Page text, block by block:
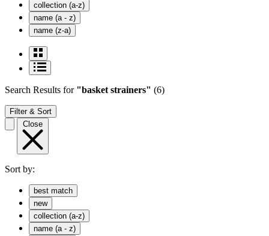
collection (a-z)
name (a - z)
name (z-a)
Search Results for "basket strainers" (6)
Filter & Sort
Close
Sort by:
best match
new
collection (a-z)
name (a - z)